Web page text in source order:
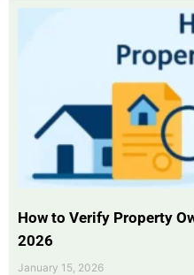
How to Verify Property
2026
January 15, 2026